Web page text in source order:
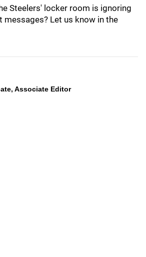
Steelers' locker room is ignoring
messages? Let us know in the
Associate Editor